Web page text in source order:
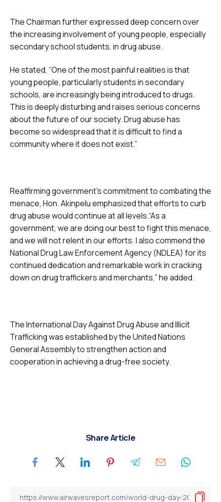
The Chairman further expressed deep concern over
the increasing involvement of young people, especially
secondary school students, in drug abuse.
He stated, “One of the most painful realities is that
young people, particularly students in secondary
schools, are increasingly being introduced to drugs.
This is deeply disturbing and raises serious concerns
about the future of our society. Drug abuse has
become so widespread that it is difficult to find a
community where it does not exist.”
Reaffirming government’s commitment to combating the
menace, Hon. Akinpelu emphasized that efforts to curb
drug abuse would continue at all levels.“As a
government, we are doing our best to fight this menace,
and we will not relent in our efforts. I also commend the
National Drug Law Enforcement Agency (NDLEA) for its
continued dedication and remarkable work in cracking
down on drug traffickers and merchants,” he added.
The International Day Against Drug Abuse and Illicit
Trafficking was established by the United Nations
General Assembly to strengthen action and
cooperation in achieving a drug-free society.
Share Article